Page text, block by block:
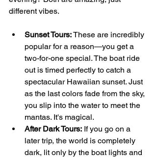
different vibes.
Sunset Tours: These are incredibly
popular for a reason—you get a
two-for-one special. The boat ride
out is timed perfectly to catch a
spectacular Hawaiian sunset. Just
as the last colors fade from the sky,
you slip into the water to meet the
mantas. It's magical.
After Dark Tours: If you go on a
later trip, the world is completely
dark, lit only by the boat lights and